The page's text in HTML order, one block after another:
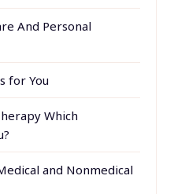
And Personal
for You
Which
and Nonmedical